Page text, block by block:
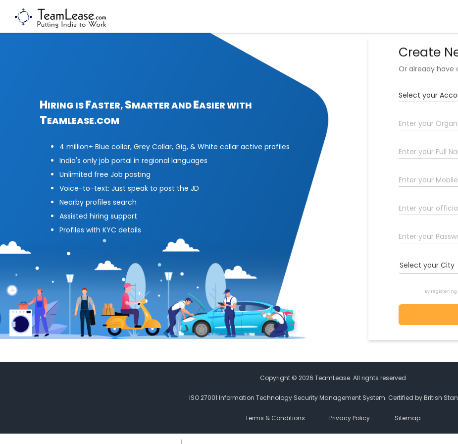
HIRING ISFASTER, SMARTER ANDEASIER WITH
TEAMLEASE.COM
4 million+ Blue collar, Grey Collar, Gig, & White collar active profiles
India's only job portal in regional languages
Unlimited free Job posting
Voice-to-text: Just speak to post the JD
Nearby profiles search
Assisted hiring support
Profiles with KYC details
Create
Or already
Select your City
By
Copyright © 2026 TeamLease. All rights reserved
ISO 27001 Information Technology Security Management System. Certified by British
Terms & Conditions Privacy Policy Sitemap